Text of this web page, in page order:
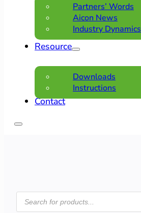
Partners’ Words
Aicon News
Industry Dynamics
Resource
Downloads
Instructions
Contact
PRODUCTS
SEARCH